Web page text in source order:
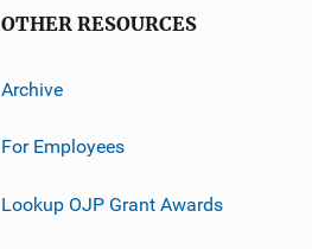
OTHER RESOURCES
Archive
For Employees
Lookup OJP Grant Awards